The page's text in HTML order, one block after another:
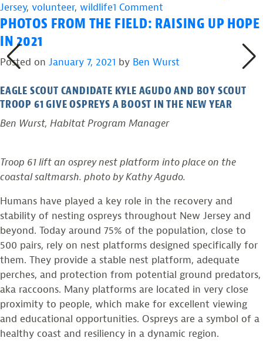
Jersey, volunteer, wildlife1 Comment
Thank
and
White
for
Helping
Eagles
Thrive.
PHOTOS FROM THE FIELD: RAISING UP HOPE
IN 2021
Posted on January 7, 2021 by Ben Wurst
EAGLE SCOUT CANDIDATE KYLE AGUDO AND BOY SCOUT
TROOP 61 GIVE OSPREYS A BOOST IN THE NEW YEAR
Ben Wurst, Habitat Program Manager
Troop 61 lift an osprey nest platform into place on the
coastal saltmarsh. photo by Kathy Agudo.
Humans have played a key role in the recovery and
stability of nesting ospreys throughout New Jersey and
beyond. Today around 75% of the population, close to
500 pairs, rely on nest platforms designed specifically for
them. They provide a stable nest platform, adequate
perches, and protection from potential ground predators,
aka raccoons. Many platforms are located in very close
proximity to people, which make for excellent viewing
and educational opportunities. Ospreys are a symbol of a
healthy coast and resiliency in a dynamic region.